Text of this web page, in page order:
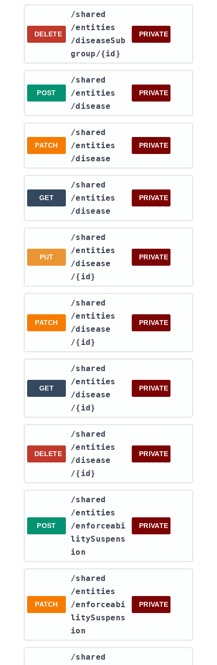
DELETE
​/shared​
/entities​
/diseaseSub
group​/{id}
PRIVATE
POST
​/shared​
/entities​
/disease
PRIVATE
PATCH
​/shared​
/entities​
/disease
PRIVATE
GET
​/shared​
/entities​
/disease
PRIVATE
PUT
​/shared​
/entities​
/disease​
/{id}
PRIVATE
PATCH
​/shared​
/entities​
/disease​
/{id}
PRIVATE
GET
​/shared​
/entities​
/disease​
/{id}
PRIVATE
DELETE
​/shared​
/entities​
/disease​
/{id}
PRIVATE
POST
​/shared​
/entities​
/enforceabi
litySuspens
ion
PRIVATE
PATCH
​/shared​
/entities​
/enforceabi
litySuspens
ion
PRIVATE
​/shared​